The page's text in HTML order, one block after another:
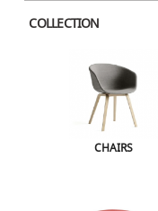
COLLECTION
CHAIRS
LOUNGE CHAIRS & SOFAS